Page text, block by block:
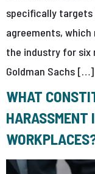
specifically
agreements,
the industry for
Goldman Sachs […]
WHAT
HARASSMENT